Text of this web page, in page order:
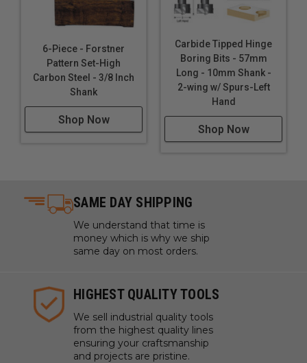
6-Piece - Forstner
Pattern Set-High
Carbon Steel - 3/8 Inch
Shank
Shop Now
Carbide Tipped Hinge
Boring Bits - 57mm
Long - 10mm Shank -
2-wing w/ Spurs-Left
Hand
Shop Now
SAME DAY SHIPPING
We understand that time is
money which is why we ship
same day on most orders.
HIGHEST QUALITY TOOLS
We sell industrial quality tools
from the highest quality lines
ensuring your craftsmanship
and projects are pristine.